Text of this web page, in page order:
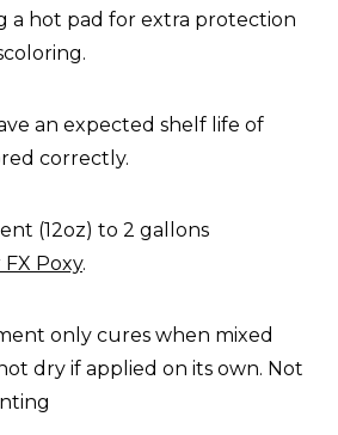
a hot pad for extra protection
an expected shelf life of
correctly.
(12oz) to 2 gallons
Poxy.
only cures when mixed
dry if applied on its own. Not